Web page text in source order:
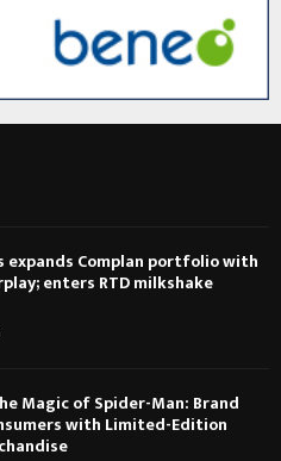
expands Complan portfolio with
enters RTD milkshake
Magic of Spider-Man: Brand
with Limited-Edition